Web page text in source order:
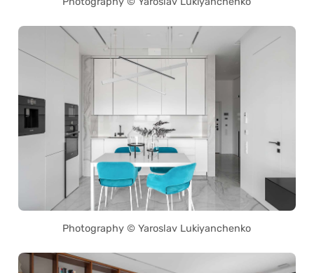
Photography © Yaroslav Lukiyanchenko